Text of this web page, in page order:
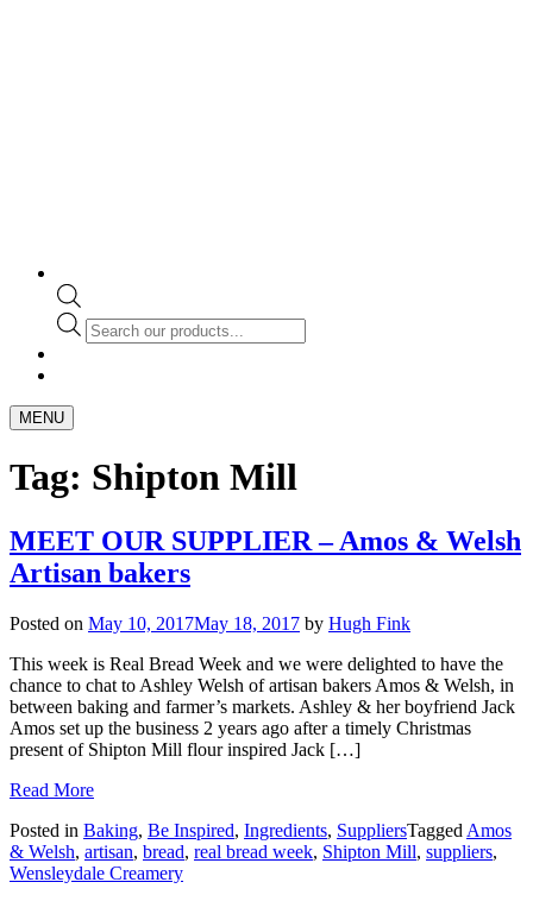
Products
search
MENU
Tag: Shipton Mill
MEET OUR SUPPLIER – Amos & Welsh
Artisan bakers
Posted on May 10, 2017May 18, 2017 by Hugh Fink
This week is Real Bread Week and we were delighted to have the
chance to chat to Ashley Welsh of artisan bakers Amos & Welsh, in
between baking and farmer’s markets. Ashley & her boyfriend Jack
Amos set up the business 2 years ago after a timely Christmas
present of Shipton Mill flour inspired Jack […]
Read More
Posted in Baking, Be Inspired, Ingredients, SuppliersTagged Amos
& Welsh, artisan, bread, real bread week, Shipton Mill, suppliers,
Wensleydale Creamery